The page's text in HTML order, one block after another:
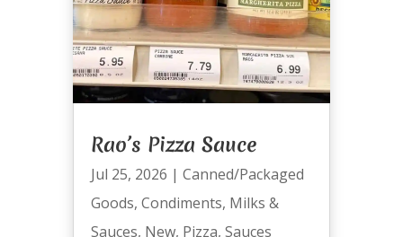
Rao’s Pizza Sauce
Jul 25, 2026 | Canned/Packaged
Goods, Condiments, Milks &
Sauces, New, Pizza, Sauces